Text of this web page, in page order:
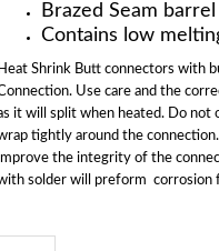
Brazed Seam
Contains low
Heat Shrink Butt connectors with
Use care and the
it will split when heated. Do not
tightly around the
the integrity of the
solder will preform corrosion